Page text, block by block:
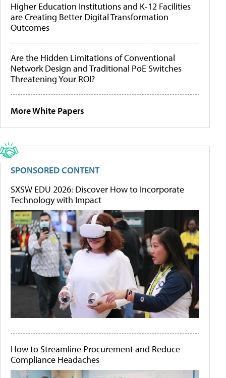
Higher Education Institutions and K-12 Facilities
are Creating Better Digital Transformation
Outcomes
Are the Hidden Limitations of Conventional
Network Design and Traditional PoE Switches
Threatening Your ROI?
More White Papers
SPONSORED CONTENT
SXSW EDU 2026: Discover How to Incorporate
Technology with Impact
How to Streamline Procurement and Reduce
Compliance Headaches